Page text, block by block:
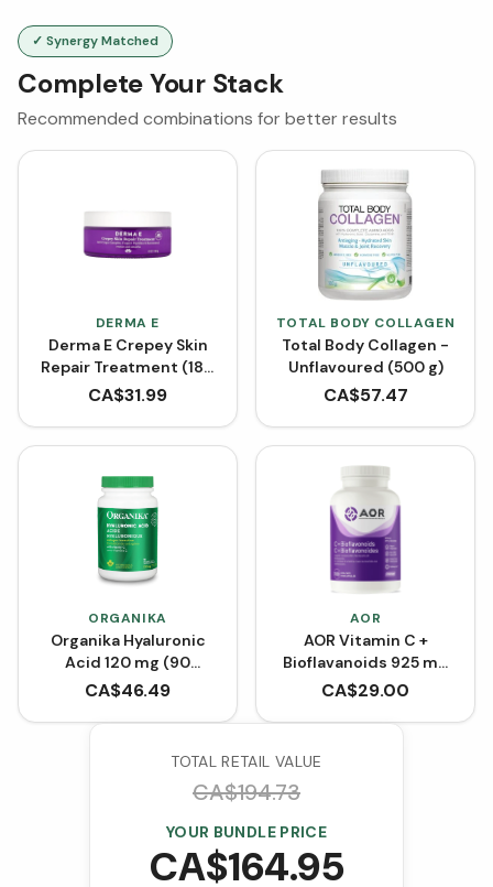
✓ Synergy Matched
Complete Your Stack
Recommended combinations for better results
DERMA E
Derma E Crepey Skin
Repair Treatment (180
g)
CA$31.99
TOTAL BODY COLLAGEN
Total Body Collagen -
Unflavoured (500 g)
CA$57.47
ORGANIKA
Organika Hyaluronic
Acid 120 mg (90
VCaps)
CA$46.49
AOR
AOR Vitamin C +
Bioflavanoids 925 mg
(Capsules)
CA$29.00
TOTAL RETAIL VALUE
CA$194.73
YOUR BUNDLE PRICE
CA$164.95